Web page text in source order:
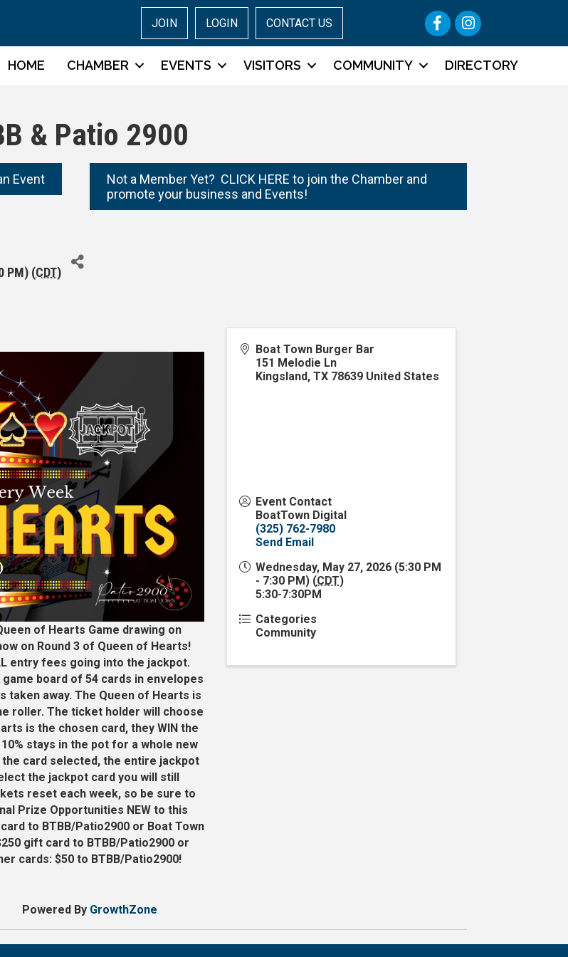
JOIN LOGIN CONTACT US FacebookInstagram
HOME CHAMBER EVENTS VISITORS COMMUNITY DIRECTORY
& Patio 2900
Event
Not a Member Yet? CLICK HERE to join the Chamber and
promote your business and Events!
PM) (CDT)
of Hearts Game drawing on
on Round 3 of Queen of Hearts!
entry fees going into the jackpot.
board of 54 cards in envelopes
taken away. The Queen of Hearts is
roller. The ticket holder will choose
is the chosen card, they WIN the
stays in the pot for a whole new
card selected, the entire jackpot
the jackpot card you will still
reset each week, so be sure to
Prize Opportunities NEW to this
to BTBB/Patio2900 or Boat Town
gift card to BTBB/Patio2900 or
cards: $50 to BTBB/Patio2900!
Boat Town Burger Bar
151 Melodie Ln
Kingsland, TX 78639 United States
Event Contact
BoatTown Digital
(325) 762-7980
Send Email
Wednesday, May 27, 2026 (5:30 PM
- 7:30 PM) (CDT)
5:30-7:30PM
Categories
Community
Powered By GrowthZone